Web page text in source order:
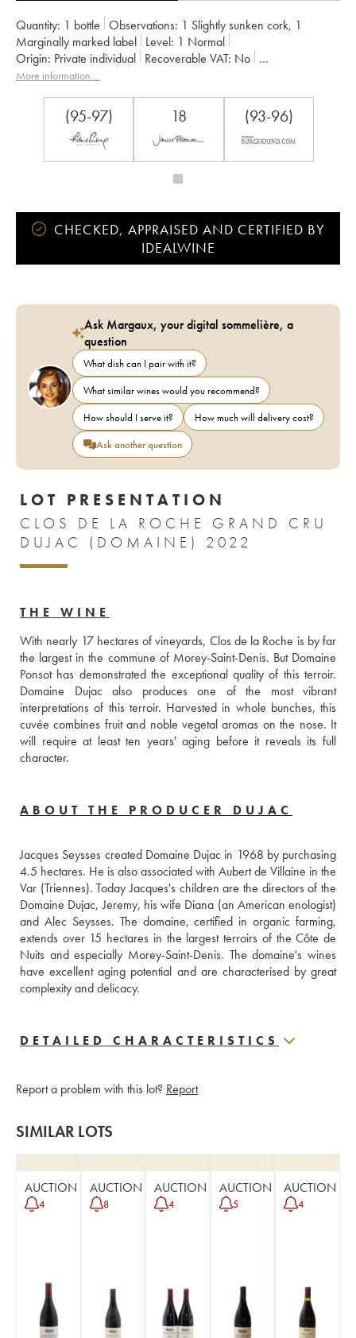
Quantity: 1 bottle Observations: 1 Slightly sunken cork, 1
Marginally marked label Level: 1 Normal
Origin:
private individual Recoverable VAT:
no
Region: Burgundy
More information....
(95-97) 18 (93-96)
CHECKED, APPRAISED AND CERTIFIED BY
IDEALWINE
Ask Margaux, your digital sommelière, a
question
What dish can I pair with it?
What similar wines would you recommend?
How should I serve it?
How much will delivery cost?
Ask another question
LOT PRESENTATION
CLOS DE LA ROCHE GRAND CRU
DUJAC (DOMAINE) 2022
THE WINE
With nearly 17 hectares of vineyards, Clos de la Roche is by far
the largest in the commune of Morey-Saint-Denis. But Domaine
Ponsot has demonstrated the exceptional quality of this terroir.
Domaine Dujac also produces one of the most vibrant
interpretations of this terroir. Harvested in whole bunches, this
cuvée combines fruit and noble vegetal aromas on the nose. It
will require at least ten years' aging before it reveals its full
character.
ABOUT THE PRODUCER DUJAC
Jacques Seysses created Domaine Dujac in 1968 by purchasing
4.5 hectares. He is also associated with Aubert de Villaine in the
Var (Triennes). Today Jacques's children are the directors of the
Domaine Dujac, Jeremy, his wife Diana (an American enologist)
and Alec Seysses. The domaine, certified in organic farming,
extends over 15 hectares in the largest terroirs of the Côte de
Nuits and especially Morey-Saint-Denis. The domaine's wines
have excellent aging potential and are characterised by great
complexity and delicacy.
DETAILED CHARACTERISTICS
Report a problem with this lot? Report
SIMILAR LOTS
AUCTION
4
AUCTION
8
AUCTION
4
AUCTION
5
AUCTION
4